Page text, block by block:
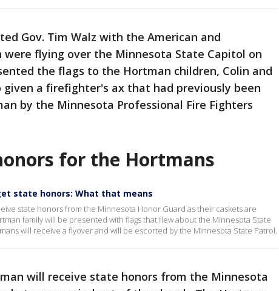
Gov. Tim Walz with the American and
were flying over the Minnesota State Capitol on
the flags to the Hortman children, Colin and
given a firefighter's ax that had previously been
by the Minnesota Professional Fire Fighters
for the Hortmans
state honors: What that means
state honors from the Minnesota Honor Guard as their caskets are
family will be presented with flags that flew about the Minnesota State
will receive a flyover and will be escorted by the Minnesota State Patrol.
will receive state honors from the Minnesota